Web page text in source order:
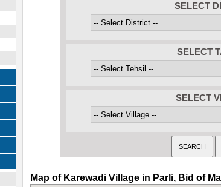
SELECT
SELECT
SELECT
Map of Karewadi Village in Parli, Bid of